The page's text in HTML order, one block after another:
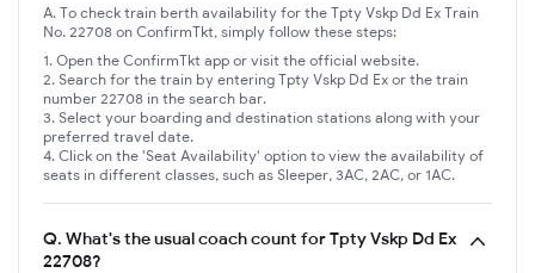
A. To check train berth availability for the Tpty Vskp Dd Ex Train
No. 22708 on ConfirmTkt, simply follow these steps:
Open the ConfirmTkt app or visit the official website.
Search for the train by entering Tpty Vskp Dd Ex or the train
number 22708 in the search bar.
Select your boarding and destination stations along with your
preferred travel date.
Click on the 'Seat Availability' option to view the availability of
seats in different classes, such as Sleeper, 3AC, 2AC, or 1AC.
Q. What's the usual coach count for Tpty Vskp Dd Ex
22708?